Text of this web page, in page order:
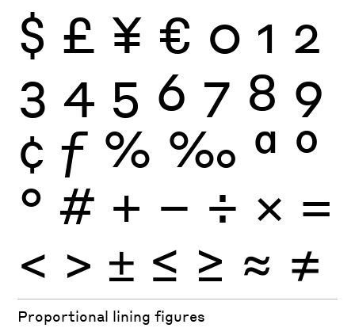
$ £ ¥ € 0 1 2
3 4 5 6 7 8 9
¢ ƒ % ‰ ª º
° # + − ÷ × =
< > ± ≤ ≥ ≈ ≠
Proportional lining figures